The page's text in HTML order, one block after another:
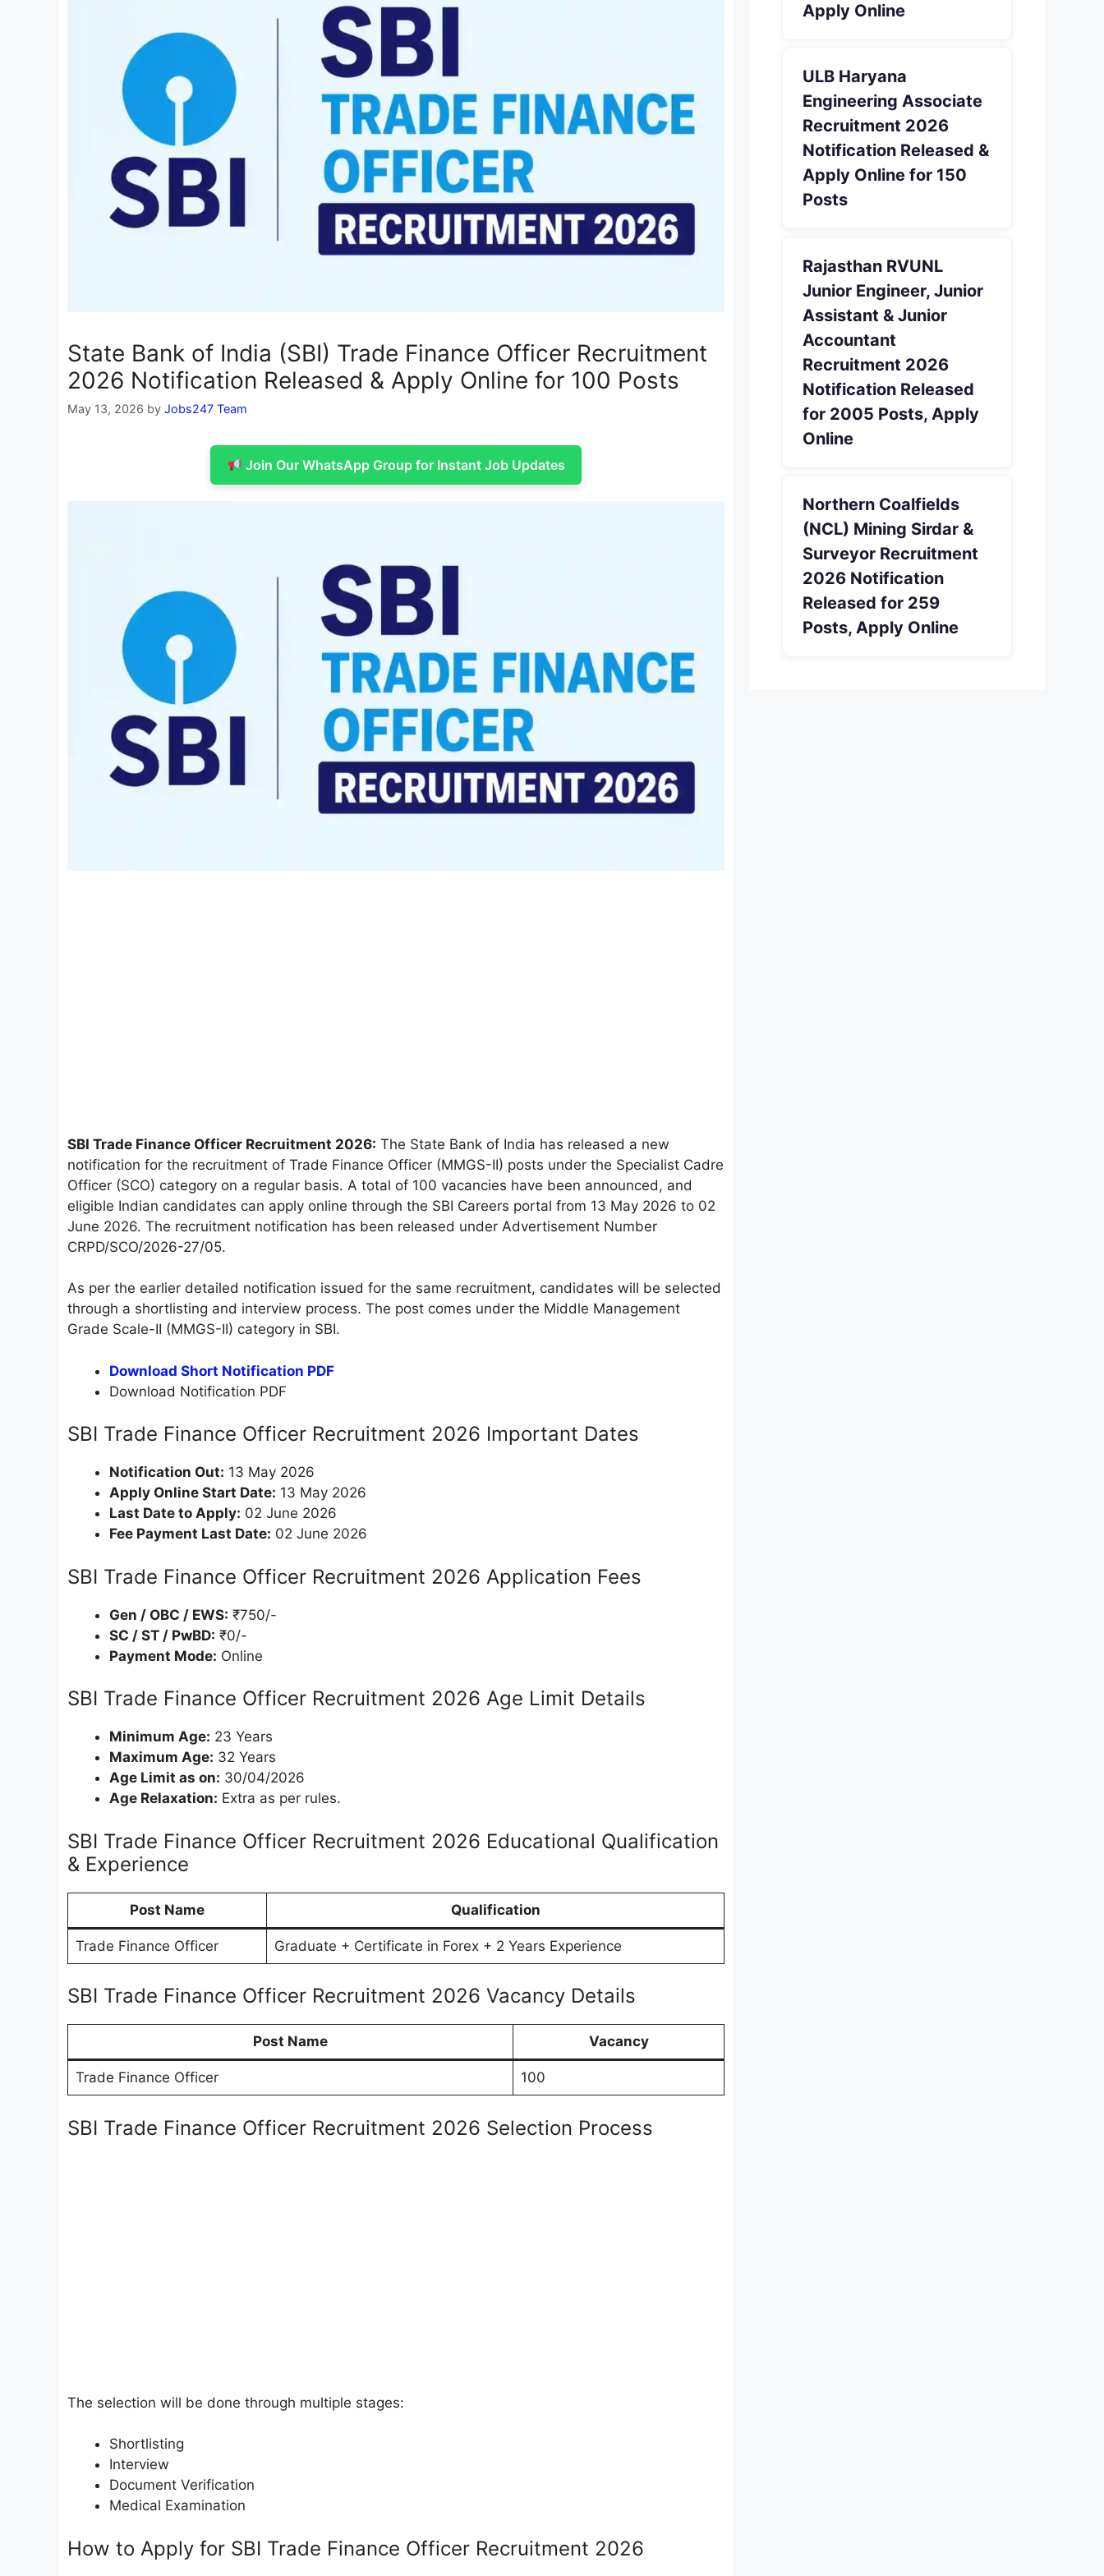
State Bank of India (SBI) Trade Finance Officer Recruitment
2026 Notification Released & Apply Online for 100 Posts
May 13, 2026 by Jobs247 Team
Join Our WhatsApp Group for Instant Job Updates
SBI Trade Finance Officer Recruitment 2026: The State Bank of India has released a new
notification for the recruitment of Trade Finance Officer (MMGS-II) posts under the Specialist Cadre
Officer (SCO) category on a regular basis. A total of 100 vacancies have been announced, and
eligible Indian candidates can apply online through the SBI Careers portal from 13 May 2026 to 02
June 2026. The recruitment notification has been released under Advertisement Number
CRPD/SCO/2026-27/05.
As per the earlier detailed notification issued for the same recruitment, candidates will be selected
through a shortlisting and interview process. The post comes under the Middle Management
Grade Scale-II (MMGS-II) category in SBI.
Download Short Notification PDF
Download Notification PDF
SBI Trade Finance Officer Recruitment 2026 Important Dates
Notification Out: 13 May 2026
Apply Online Start Date: 13 May 2026
Last Date to Apply: 02 June 2026
Fee Payment Last Date: 02 June 2026
SBI Trade Finance Officer Recruitment 2026 Application Fees
Gen / OBC / EWS: ₹750/-
SC / ST / PwBD: ₹0/-
Payment Mode: Online
SBI Trade Finance Officer Recruitment 2026 Age Limit Details
Minimum Age: 23 Years
Maximum Age: 32 Years
Age Limit as on: 30/04/2026
Age Relaxation: Extra as per rules.
SBI Trade Finance Officer Recruitment 2026 Educational Qualification
& Experience
Post Name Qualification
Trade Finance Officer Graduate + Certificate in Forex + 2 Years Experience
SBI Trade Finance Officer Recruitment 2026 Vacancy Details
Post Name Vacancy
Trade Finance Officer 100
SBI Trade Finance Officer Recruitment 2026 Selection Process
The selection will be done through multiple stages:
Shortlisting
Interview
Document Verification
Medical Examination
How to Apply for SBI Trade Finance Officer Recruitment 2026
Apply Online
ULB Haryana
Engineering Associate
Recruitment 2026
Notification Released &
Apply Online for 150
Posts
Rajasthan RVUNL
Junior Engineer, Junior
Assistant & Junior
Accountant
Recruitment 2026
Notification Released
for 2005 Posts, Apply
Online
Northern Coalfields
(NCL) Mining Sirdar &
Surveyor Recruitment
2026 Notification
Released for 259
Posts, Apply Online